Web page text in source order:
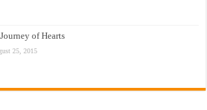
of Hearts
25, 2015